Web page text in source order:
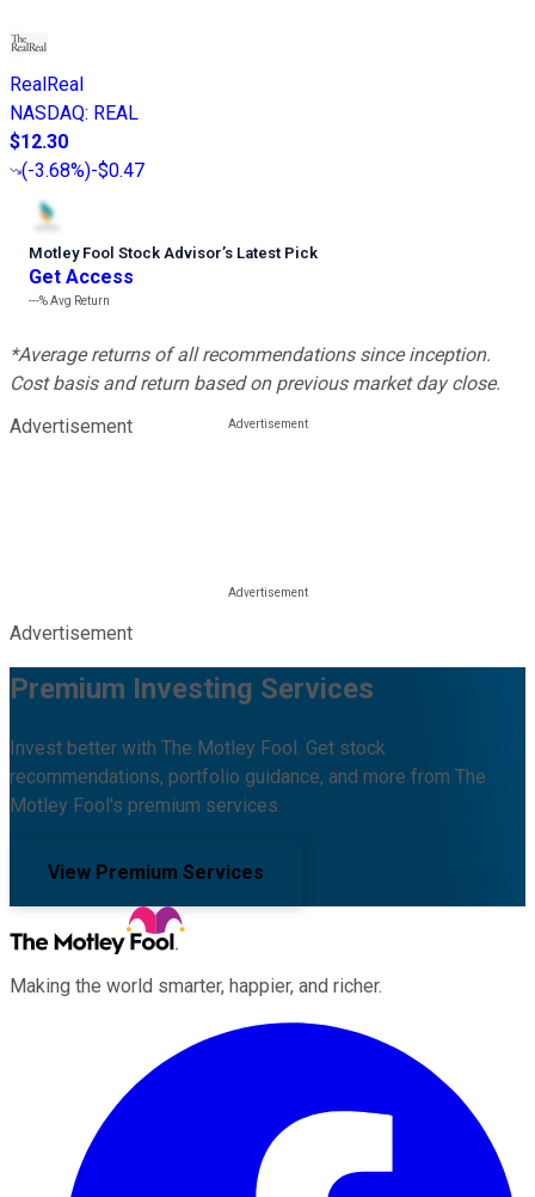
RealReal
NASDAQ: REAL
$12.30
(-3.68%)-$0.47
Motley Fool Stock Advisor’s Latest Pick
Get Access
---%Avg Return
*Average returns of all recommendations since inception.
Cost basis and return based on previous market day close.
Advertisement
Advertisement
Premium Investing Services
Invest better with The Motley Fool. Get stock
recommendations, portfolio guidance, and more from The
Motley Fool's premium services.
View Premium Services
Making the world smarter, happier, and richer.